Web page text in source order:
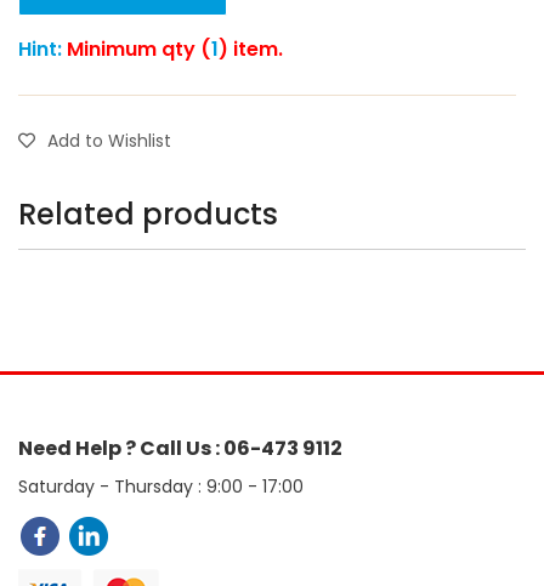
Hint: Minimum qty (1) item.
Add to Wishlist
Related products
Need Help ? Call Us : 06-473 9112
Saturday - Thursday : 9:00 - 17:00